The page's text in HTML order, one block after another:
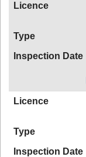
Licence
Type
Inspection Date
Licence
Type
Inspection Date